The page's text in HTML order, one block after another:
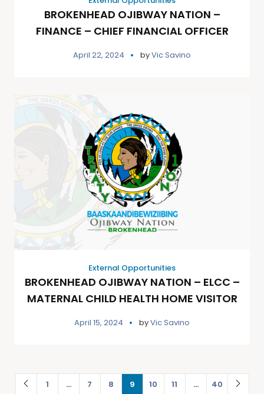
BROKENHEAD OJIBWAY NATION –
FINANCE – CHIEF FINANCIAL OFFICER
April 22, 2024 byVic Savino
External Opportunities
BROKENHEAD OJIBWAY NATION – ELCC –
MATERNAL CHILD HEALTH HOME VISITOR
April 15, 2024 byVic Savino
1 … 7 8 9 10 11 … 40